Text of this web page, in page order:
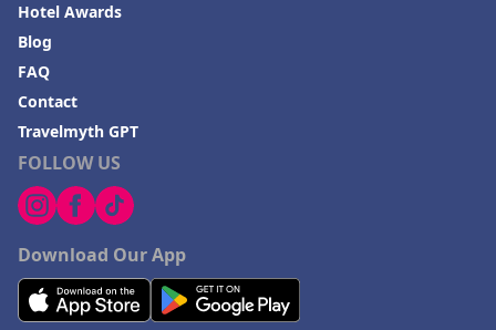
Hotels in Iceland
Hotels in Dana Point
Hotels in Saint Ignace
FOLLOW US
Download Our App
Hotel Awards
Blog
FAQ
Contact
Travelmyth GPT